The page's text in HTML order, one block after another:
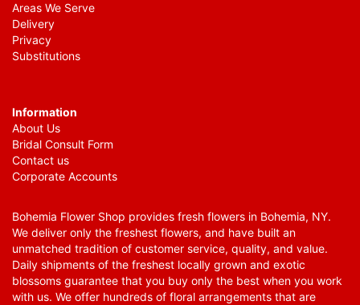
Areas We Serve
Delivery
Privacy
Substitutions
Information
About Us
Bridal Consult Form
Contact us
Corporate Accounts
Bohemia Flower Shop provides fresh flowers in Bohemia, NY.
We deliver only the freshest flowers, and have built an
unmatched tradition of customer service, quality, and value.
Daily shipments of the freshest locally grown and exotic
blossoms guarantee that you buy only the best when you work
with us. We offer hundreds of floral arrangements that are